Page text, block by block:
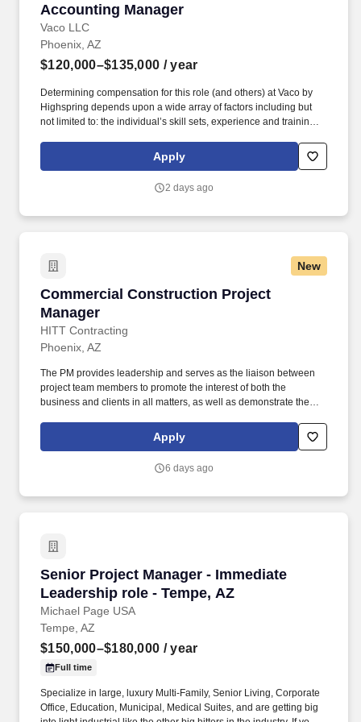
Accounting Manager
Vaco LLC
Accounting Manager
Phoenix, AZ
$120,000–$135,000 / year
Determining compensation for this role (and others) at Vaco by
Highspring depends upon a wide array of factors including but
not limited to: the individual’s skill sets, experience and training;
geographic considerations; other business and organizational
needs. Determining compensation for this role (and others) at
but not limited to the individual’s skill sets, experience and
Apply
2 days ago
New
Commercial Construction Project
Manager
HITT Contracting
Commercial Construction Project Manager
Phoenix, AZ
The PM provides leadership and serves as the liaison between
project team members to promote the interest of both the
business and clients in all matters, as well as demonstrate the
members do amazing things in pursuit of our shared purpose to
build trust with our clients, partners, subcontractors, and
Apply
6 days ago
Senior Project Manager - Immediate
Leadership role - Tempe, AZ
Michael Page USA
Senior Project Manager - Immediate
Tempe, AZ
$150,000–$180,000 / year
Full time
Specialize in large, luxury Multi-Family, Senior Living, Corporate
Office, Education, Municipal, Medical Suites, and are getting big